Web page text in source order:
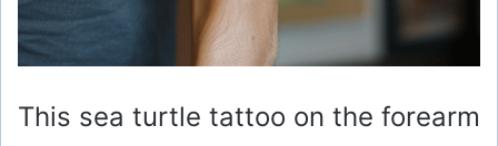
This sea turtle tattoo on the forearm